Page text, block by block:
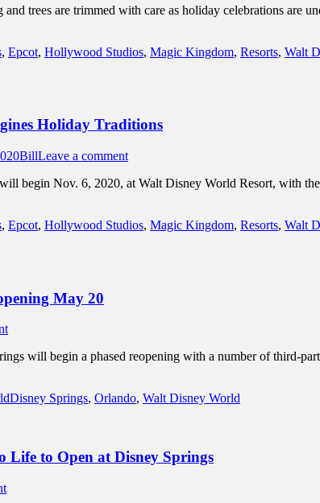
and trees are trimmed with care as holiday celebrations
, Epcot, Hollywood Studios, Magic Kingdom, Resorts, Walt
Holiday Traditions
Author
BillLeave a comment
begin Nov. 6, 2020, at Walt Disney World Resort, with
, Epcot, Hollywood Studios, Magic Kingdom, Resorts, Walt
May 20
will begin a phased reopening with a number of third-
Tags
Disney Springs, Orlando, Walt Disney World
Life to Open at Disney Springs